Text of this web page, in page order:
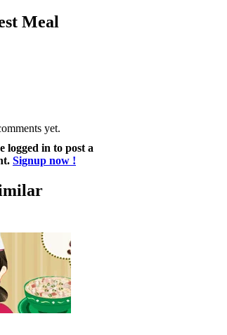
Meal
yet.
logged in to post a
Signup now !